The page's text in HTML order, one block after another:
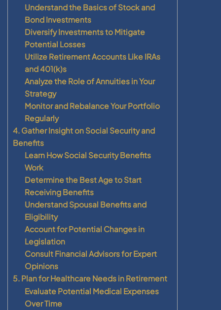
Understand the Basics of Stock and
Bond Investments
Diversify Investments to Mitigate
Potential Losses
Utilize Retirement Accounts Like IRAs
and 401(k)s
Analyze the Role of Annuities in Your
Strategy
Monitor and Rebalance Your Portfolio
Regularly
4. Gather Insight on Social Security and
Benefits
Learn How Social Security Benefits
Work
Determine the Best Age to Start
Receiving Benefits
Understand Spousal Benefits and
Eligibility
Account for Potential Changes in
Legislation
Consult Financial Advisors for Expert
Opinions
5. Plan for Healthcare Needs in Retirement
Evaluate Potential Medical Expenses
Over Time